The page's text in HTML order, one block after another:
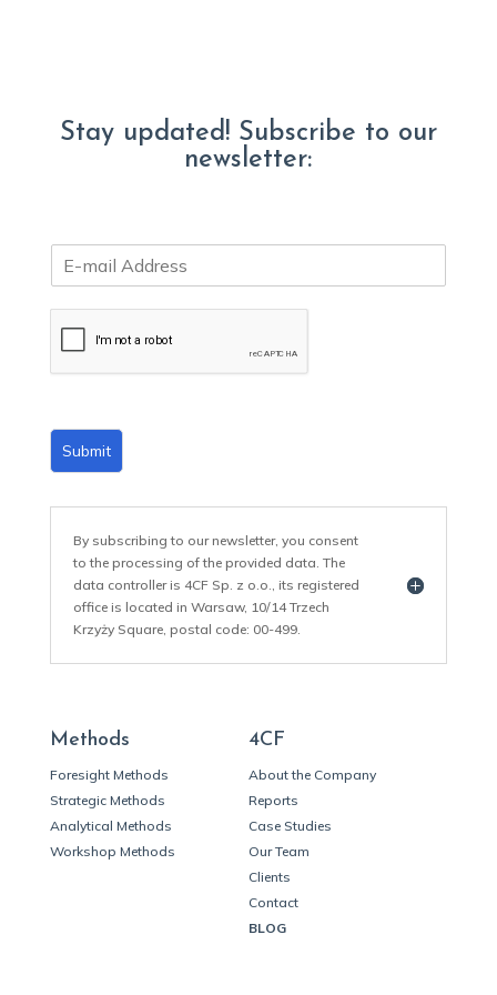
Stay updated! Subscribe to our
newsletter:
m
Submit
By subscribing to our newsletter, you consent
to the processing of the provided data. The
data controller is 4CF Sp. z o.o., its registered
office is located in Warsaw, 10/14 Trzech
Krzyży Square, postal code: 00-499.
Methods
Foresight Methods
Strategic Methods
Analytical Methods
Workshop Methods
4CF
About the Company
Reports
Case Studies
Our Team
Clients
Contact
BLOG